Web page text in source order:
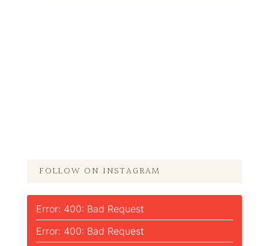
FOLLOW ON INSTAGRAM
Error: 400: Bad Request
Error: 400: Bad Request